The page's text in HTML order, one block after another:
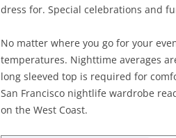
dress for. Special celebrations and
No matter where you go for your
temperatures. Nighttime averages
long sleeved top is required for
San Francisco nightlife wardrobe
on the West Coast.